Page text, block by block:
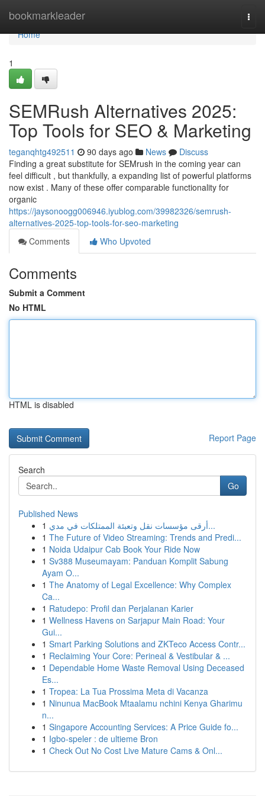
bookmarkleader
Home
Home
1
SEMRush Alternatives 2025:
Top Tools for SEO & Marketing
teganqhtg492511 90 days ago News
Discuss
Finding a great substitute for SEMrush in the coming year can
feel difficult , but thankfully, a expanding list of powerful platforms
now exist . Many of these offer comparable functionality for
organic
https://jaysonoogg006946.iyublog.com/39982326/semrush-
alternatives-2025-top-tools-for-seo-marketing
Comments
Who Upvoted
Comments
Submit a Comment
No HTML
HTML is disabled
Report Page
Search
Go
Published News
1
أرقى مؤسسات نقل وتعبئة الممتلكات في مدي...
1 The Future of Video Streaming: Trends and Predi...
1 Noida Udaipur Cab Book Your Ride Now
1 Sv388 Museumayam: Panduan Komplit Sabung
Ayam O...
1 The Anatomy of Legal Excellence: Why Complex
Ca...
1 Ratudepo: Profil dan Perjalanan Karier
1 Wellness Havens on Sarjapur Main Road: Your
Gui...
1 Smart Parking Solutions and ZKTeco Access Contr...
1 Reclaiming Your Core: Perineal & Vestibular & ...
1 Dependable Home Waste Removal Using Deceased
Es...
1 Tropea: La Tua Prossima Meta di Vacanza
1 Ninunua MacBook Mtaalamu nchini Kenya Gharimu
n...
1 Singapore Accounting Services: A Price Guide fo...
1 Igbo-speler : de ultieme Bron
1 Check Out No Cost Live Mature Cams & Onl...